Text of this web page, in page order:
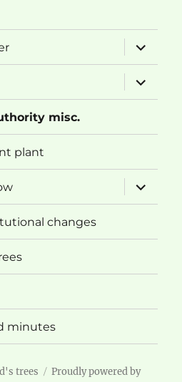
expand
child
menu
expand
child
menu
misc.
plant
expand
child
menu
changes
minutes
trees
Proudly powered by